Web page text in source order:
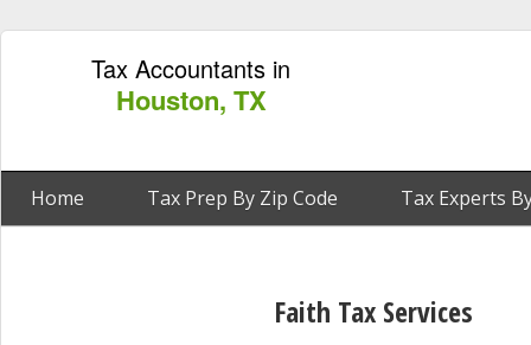
Tax Accountants in
Houston, TX
Home Tax Prep By Zip Code Tax Experts
Faith Tax Services